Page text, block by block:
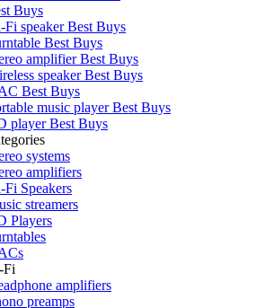
Buys
Fi speaker Best Buys
Best Buys
amplifier Best Buys
speaker Best Buys
Best Buys
music player Best Buys
player Best Buys
systems
amplifiers
Fi Speakers
streamers
Players
Fi
amplifiers
preamps